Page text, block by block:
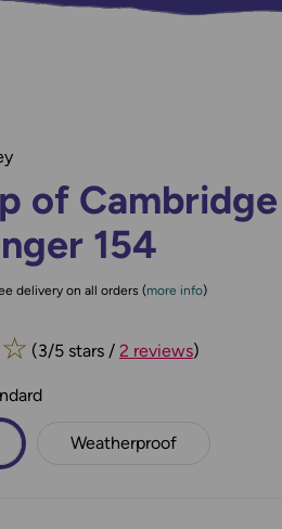
of
154
delivery on all orders (more info)
☆ (3/5 stars / 2 reviews)
Weatherproof